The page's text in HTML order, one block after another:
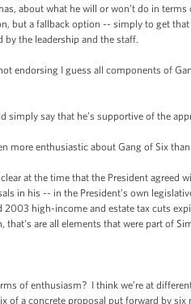
about what he will or won’t do in
but a fallback option -- simply to get
by the leadership and the staff.
I guess all components of
say that he’s supportive of the
enthusiastic about Gang of Six
at the time that the President agreed
in his -- in the President’s own
2003 high-income and estate tax cuts
that's are all elements that were part of
of enthusiasm? I think we’re at
of a concrete proposal put forward by